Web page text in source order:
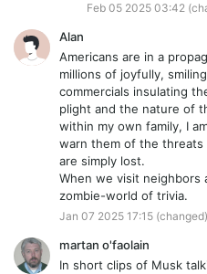
Feb 05 2025 03:42
Alan
Americans are in a
millions of joyfully,
commercials insulating
plight and the nature of
within my own family, I
warn them of the threats
are simply lost.
When we visit neighbors
zombie-world of trivia.
Jan 07 2025 17:15 (changed)
martan o'faolain
In short clips of Musk